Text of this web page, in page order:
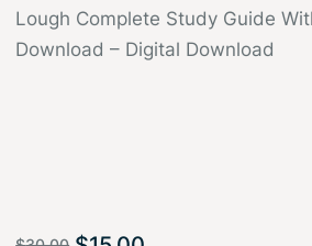
Lough Complete Study Guide
Download – Digital Download